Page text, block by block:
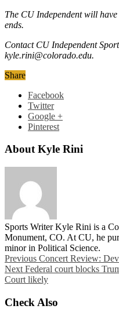
The CU Independent will
ends.
Contact CU Independent
kyle.rini@colorado.edu.
Share
Facebook
Twitter
Google +
Pinterest
About Kyle Rini
Sports Writer Kyle Rini is a
Monument, CO. At CU, he
minor in Political Science.
Previous Concert Review:
Next Federal court blocks
Court likely
Check Also